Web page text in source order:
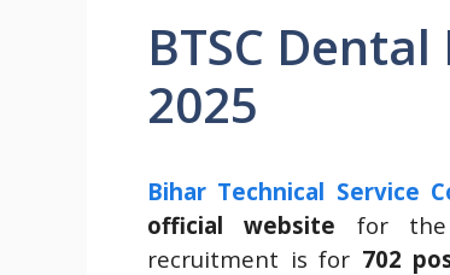
BTSC
2025
Bihar Technical Service
official website for the
recruitment is for 702